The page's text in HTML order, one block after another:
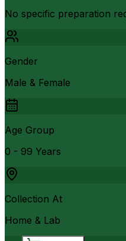
No specific preparation
Gender
Male & Female
Age Group
0 - 99 Years
Collection At
Home & Lab